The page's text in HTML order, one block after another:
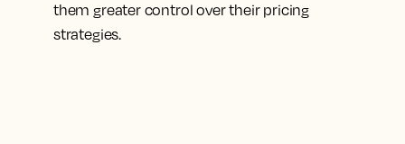
them greater control over their pricing
strategies.